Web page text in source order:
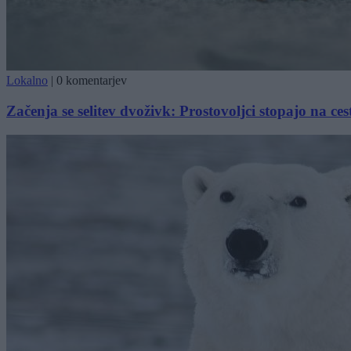
Lokalno | 0 komentarjev
Začenja se selitev dvoživk: Prostovoljci stopajo na